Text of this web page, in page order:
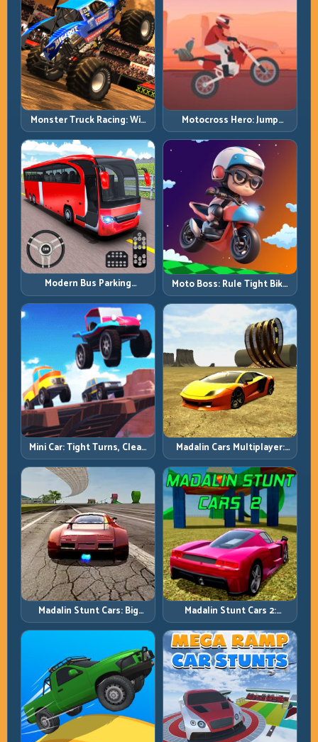
Monster Truck Racing: Win
by Control, Not Just
Horsepower
Motocross Hero: Jump
Timing, Bike Balance, and
Race Flow
Modern Bus Parking
Advance Bus Games:
Precision Parking Under
Pressure
Moto Boss: Rule Tight Bike
Lines Under Race Pressure
Mini Car: Tight Turns, Clean
Lines, and Smart Speed
Control
Madalin Cars Multiplayer:
Free Roam Speed with Real
Control Discipline
Madalin Stunt Cars: Big
Power, Precise Stunt Flow
Madalin Stunt Cars 2:
Sharpen Your Launch-to-
Landing System